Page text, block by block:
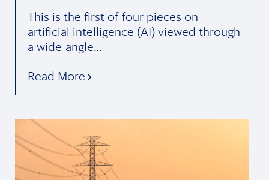
This is the first of four pieces on
artificial intelligence (AI) viewed through
a wide-angle…
Read More